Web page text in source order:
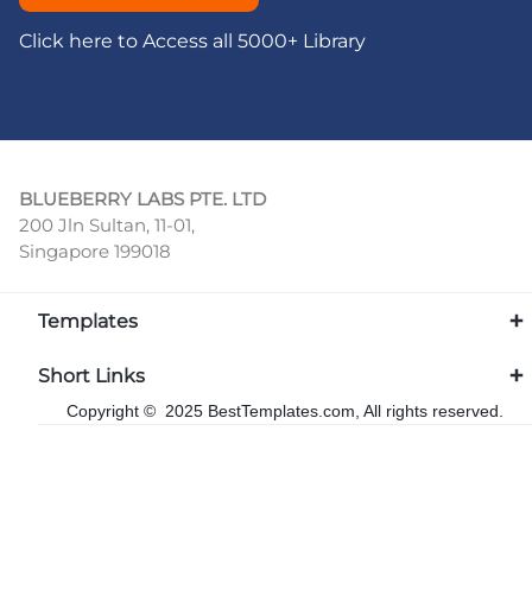
Click here to Access all 5000+ Library
BLUEBERRY LABS PTE. LTD
200 Jln Sultan, 11-01,
Singapore 199018
Templates
Short Links
Copyright © 2025 BestTemplates.com, All rights reserved.